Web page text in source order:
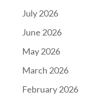
July 2026
June 2026
May 2026
March 2026
February 2026